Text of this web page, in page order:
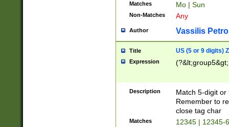
Matches Mo | Sun
Non-Matches Any
Author Vassilis
Title US (5 or 9 digits)
Expression
Description
Match 5-digit or
Remember to
close tag char
Matches 12345 | 12345-